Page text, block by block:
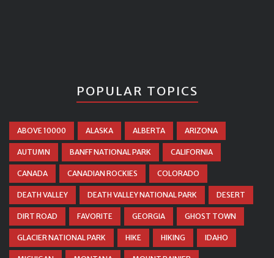
POPULAR TOPICS
ABOVE 10000 ALASKA ALBERTA ARIZONA
AUTUMN BANFF NATIONAL PARK CALIFORNIA
CANADA CANADIAN ROCKIES COLORADO
DEATH VALLEY DEATH VALLEY NATIONAL PARK DESERT
DIRT ROAD FAVORITE GEORGIA GHOST TOWN
GLACIER NATIONAL PARK HIKE HIKING IDAHO